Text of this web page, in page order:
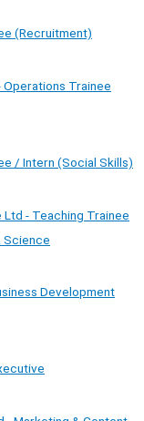
(Recruitment)
Trainee
/ Intern (Social Skills)
- Teaching Trainee
Science
Development